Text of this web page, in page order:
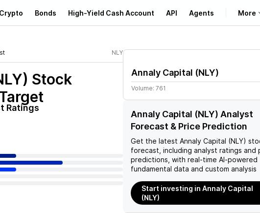
Crypto Bonds High-Yield Cash Account API Agents More
Learn
Support
NLY
Stock
Ratings
Annaly Capital (NLY)
Volume: 761
Annaly Capital (NLY) Analyst
Forecast & Price Prediction
Get the latest Annaly Capital (NLY)
forecast, including analyst ratings and
predictions, with real-time AI-powered
fundamental data and custom analysis
Start investing in Annaly Capital
(NLY)